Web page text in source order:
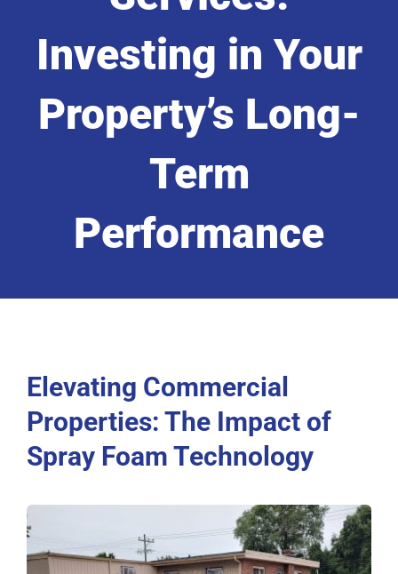
Investing in Your
Property’s Long-
Term
Performance
Elevating Commercial
Properties: The Impact of
Spray Foam Technology